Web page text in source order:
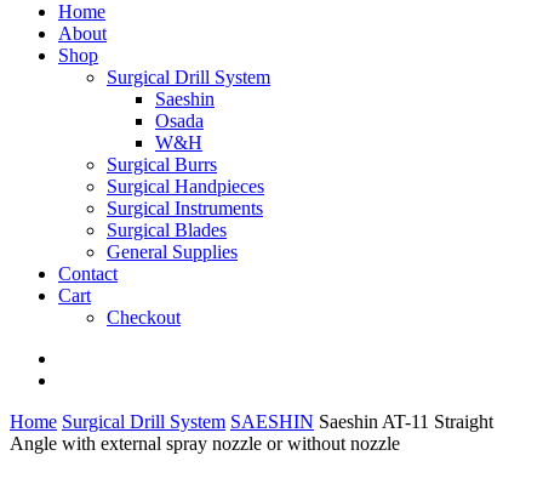
Home
About
Shop
Surgical Drill System
Saeshin
Osada
W&H
Surgical Burrs
Surgical Handpieces
Surgical Instruments
Surgical Blades
General Supplies
Contact
Cart
Checkout
Home Surgical Drill System SAESHIN Saeshin AT-11 Straight
Angle with external spray nozzle or without nozzle